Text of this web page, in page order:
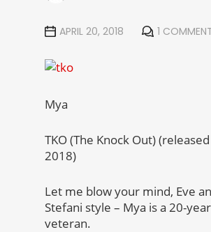
APRIL 20, 2018 1
Mya
TKO (The Knock Out)
2018)
Let me blow your mind, Eve
Stefani style – Mya is a 20-
veteran.